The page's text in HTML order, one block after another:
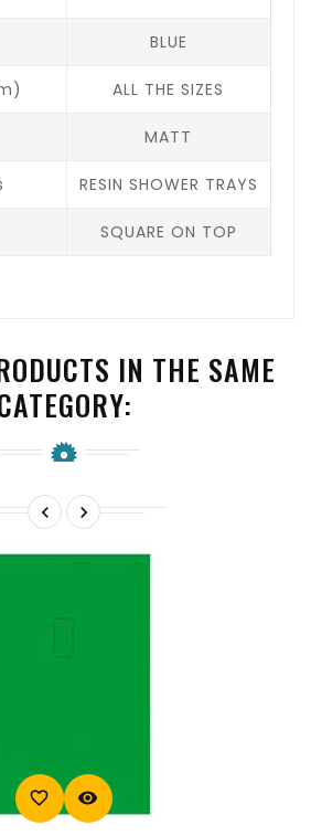
BLUE
ALL THE SIZES
MATT
RESIN SHOWER TRAYS
SQUARE ON TOP
IN THE SAME
 
favorite_border visibility